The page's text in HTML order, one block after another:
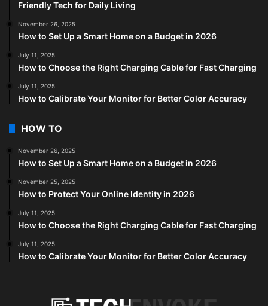
Friendly Tech for Daily Living
November 26, 2025
How to Set Up a Smart Home on a Budget in 2026
July 11, 2025
How to Choose the Right Charging Cable for Fast Charging
July 11, 2025
How to Calibrate Your Monitor for Better Color Accuracy
HOW TO
November 26, 2025
How to Set Up a Smart Home on a Budget in 2026
November 25, 2025
How to Protect Your Online Identity in 2026
July 11, 2025
How to Choose the Right Charging Cable for Fast Charging
July 11, 2025
How to Calibrate Your Monitor for Better Color Accuracy